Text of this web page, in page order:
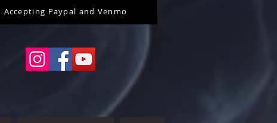
Accepting Paypal and Venmo